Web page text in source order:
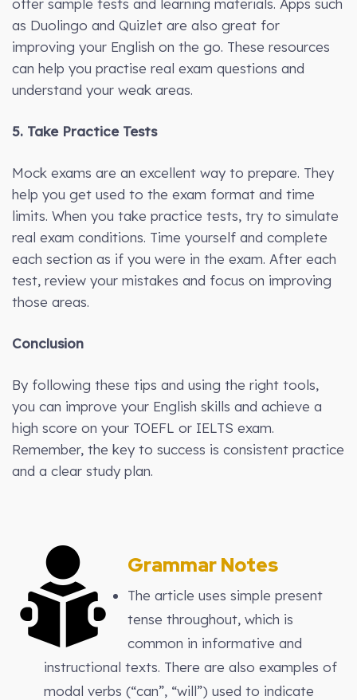
as Duolingo and Quizlet are also great for
improving your English on the go. These resources
can help you practise real exam questions and
understand your weak areas.
5. Take Practice Tests
Mock exams are an excellent way to prepare. They
help you get used to the exam format and time
limits. When you take practice tests, try to simulate
real exam conditions. Time yourself and complete
each section as if you were in the exam. After each
test, review your mistakes and focus on improving
those areas.
Conclusion
By following these tips and using the right tools,
you can improve your English skills and achieve a
high score on your TOEFL or IELTS exam.
Remember, the key to success is consistent practice
and a clear study plan.
Grammar Notes
The article uses simple present
tense throughout, which is
common in informative and
instructional texts. There are also examples of
modal verbs (“can”, “will”) used to indicate